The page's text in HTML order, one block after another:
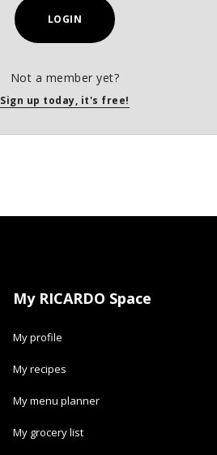
LOGIN
Not a member yet?
Sign up today, it's free!
My RICARDO Space
My profile
My recipes
My menu planner
My grocery list